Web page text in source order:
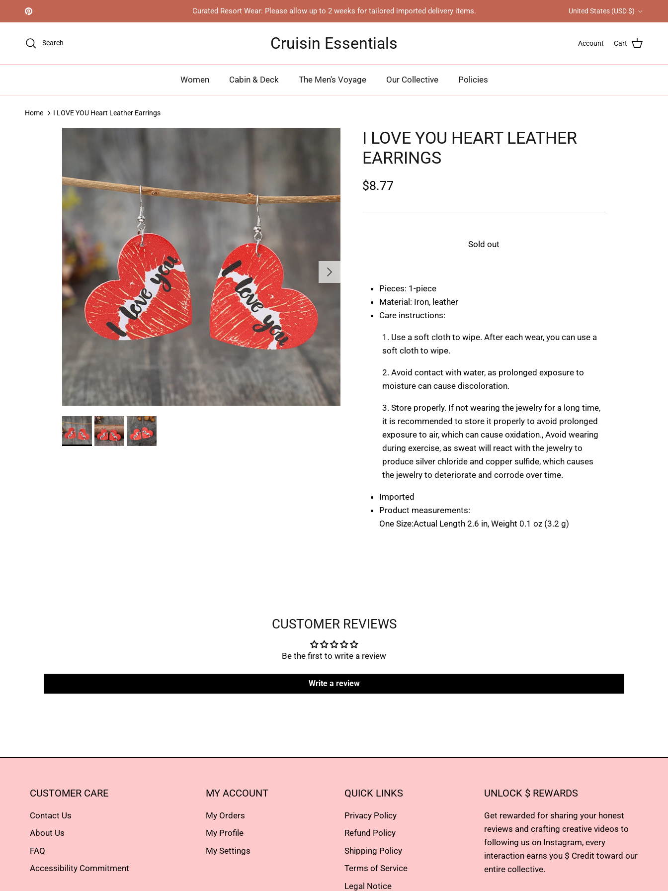
Skip to content
Pinterest Curated Resort Wear: Please allow up to 2 weeks for tailored imported delivery items.
Country/Region
United States (USD $)
Search Cruisin Essentials Account Cart
Women Cabin & Deck The Men's Voyage Our Collective Policies
Home I LOVE YOU Heart Leather Earrings
Next
I LOVE YOU HEART LEATHER
EARRINGS
$8.77
Sold out
Pieces: 1-piece
Material: Iron, leather
Care instructions:
1. Use a soft cloth to wipe. After each wear, you can use a
soft cloth to wipe.
2. Avoid contact with water, as prolonged exposure to
moisture can cause discoloration.
3. Store properly. If not wearing the jewelry for a long time,
it is recommended to store it properly to avoid prolonged
exposure to air, which can cause oxidation., Avoid wearing
during exercise, as sweat will react with the jewelry to
produce silver chloride and copper sulfide, which causes
the jewelry to deteriorate and corrode over time.
Imported
Product measurements:
One Size:Actual Length 2.6 in, Weight 0.1 oz (3.2 g)
CUSTOMER REVIEWS
Be the first to write a review
Write a review
CUSTOMER CARE
Contact Us
About Us
FAQ
Accessibility Commitment
MY ACCOUNT
My Orders
My Profile
My Settings
QUICK LINKS
Privacy Policy
Refund Policy
Shipping Policy
Terms of Service
Legal Notice
UNLOCK $ REWARDS
Get rewarded for sharing your honest
reviews and crafting creative videos to
following us on Instagram, every
interaction earns you $ Credit toward our
entire collective.
START YOUR $ CREDIT REWARDS VOYAGE
START YOUR $ CREDIT REWARDS VOYAGE